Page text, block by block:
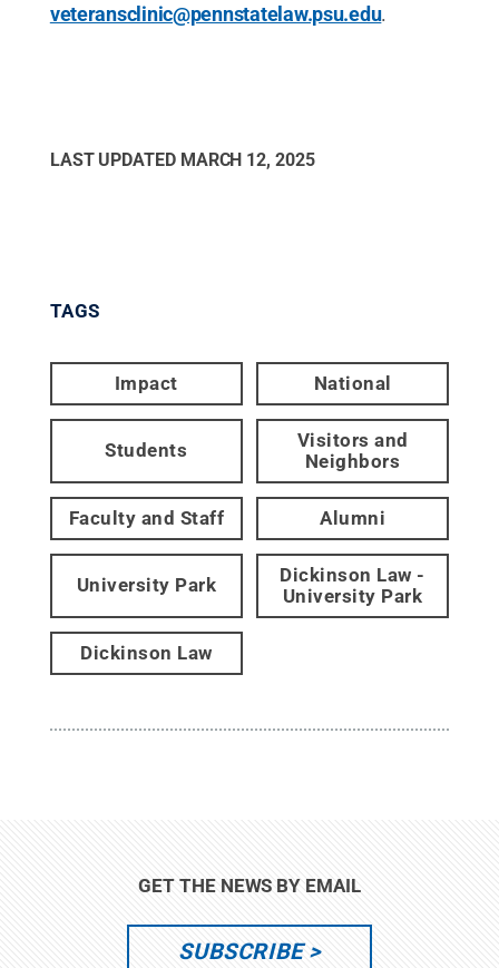
veteransclinic@pennstatelaw.psu.edu.
LAST UPDATED MARCH 12, 2025
TAGS
Impact National
Students
Visitors and
Neighbors
Faculty and Staff Alumni
University Park
Dickinson Law -
University Park
Dickinson Law
GET THE NEWS BY EMAIL
SUBSCRIBE